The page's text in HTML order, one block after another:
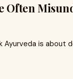
Often
Ayurveda is about